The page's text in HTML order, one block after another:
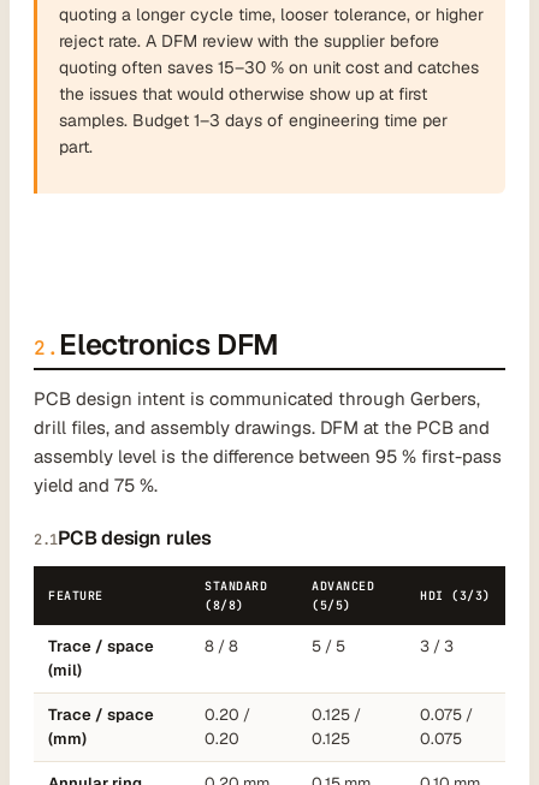
quoting a longer cycle time, looser tolerance, or higher
reject rate. A DFM review with the supplier before
quoting often saves 15–30 % on unit cost and catches
the issues that would otherwise show up at first
samples. Budget 1–3 days of engineering time per
part.
2. Electronics DFM
PCB design intent is communicated through Gerbers,
drill files, and assembly drawings. DFM at the PCB and
assembly level is the difference between 95 % first-pass
yield and 75 %.
2.1PCB design rules
FEATURE
STANDARD
(8/8)
ADVANCED
(5/5)
HDI (3/3)
Trace / space
(mil)
8 / 8 5 / 5 3 / 3
Trace / space
(mm)
0.20 /
0.20
0.125 /
0.125
0.075 /
0.075